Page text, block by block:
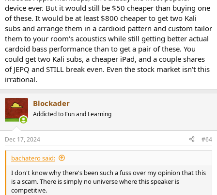
device ever. But it would still be $50 cheaper than buying one
of these. It would be at least $800 cheaper to get two Kali
subs and arrange them in a cardioid pattern and custom tailor
them to your room's acoustics while still getting better actual
cardoid bass performance than to get a pair of these. You
could get two Kali subs, a cheaper iPad, and a couple shares
of JEPQ and STILL break even. Even the stock market isn't this
irrational.
Blockader
Addicted to Fun and Learning
Dec 17, 2024 #64
bachatero said:
I don't know why there's been such a fuss over my opinion that this
is a scam. There is simply no universe where this speaker is
competitive.